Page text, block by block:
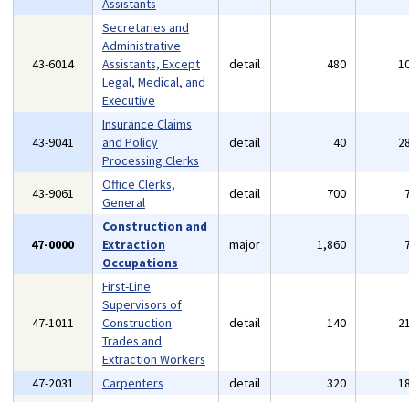
Assistants
43-6014
Secretaries and
Administrative
Assistants, Except
Legal, Medical, and
Executive
detail 480
43-9041
Insurance Claims
and Policy
Processing Clerks
detail 40
43-9061
Office Clerks,
General
detail 700
47-0000
Construction and
Extraction
Occupations
major 1,860
47-1011
First-Line
Supervisors of
Construction
Trades and
Extraction Workers
detail 140
47-2031 Carpenters detail 320